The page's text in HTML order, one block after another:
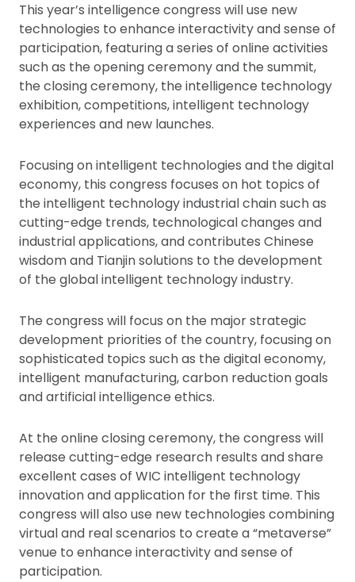
This year’s intelligence congress will use new
technologies to enhance interactivity and sense of
participation, featuring a series of online activities
such as the opening ceremony and the summit,
the closing ceremony, the intelligence technology
exhibition, competitions, intelligent technology
experiences and new launches.
Focusing on intelligent technologies and the digital
economy, this congress focuses on hot topics of
the intelligent technology industrial chain such as
cutting-edge trends, technological changes and
industrial applications, and contributes Chinese
wisdom and Tianjin solutions to the development
of the global intelligent technology industry.
The congress will focus on the major strategic
development priorities of the country, focusing on
sophisticated topics such as the digital economy,
intelligent manufacturing, carbon reduction goals
and artificial intelligence ethics.
At the online closing ceremony, the congress will
release cutting-edge research results and share
excellent cases of WIC intelligent technology
innovation and application for the first time. This
congress will also use new technologies combining
virtual and real scenarios to create a “metaverse”
venue to enhance interactivity and sense of
participation.